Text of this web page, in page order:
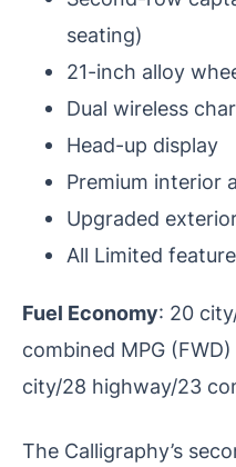
seating)
21-inch alloy
Dual wireless
Head-up display
Premium interior
Upgraded
All Limited
Fuel Economy: 20
combined MPG (FWD)
city/28 highway/23
The Calligraphy’s